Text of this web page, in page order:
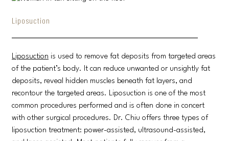
Liposuction
Liposuction is used to remove fat deposits from targeted areas
of the patient’s body. It can reduce unwanted or unsightly fat
deposits, reveal hidden muscles beneath fat layers, and
recontour the targeted areas. Liposuction is one of the most
common procedures performed and is often done in concert
with other surgical procedures. Dr. Chiu offers three types of
liposuction treatment: power-assisted, ultrasound-assisted,